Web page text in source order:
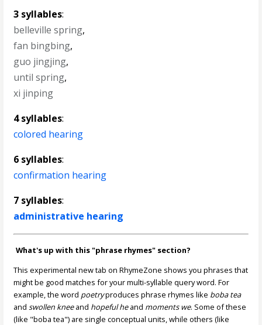
3 syllables:
belleville spring,
fan bingbing,
guo jingjing,
until spring,
xi jinping
4 syllables:
colored hearing
6 syllables:
confirmation hearing
7 syllables:
administrative hearing
What's up with this "phrase rhymes" section?
This experimental new tab on RhymeZone shows you phrases that
might be good matches for your multi-syllable query word. For
example, the word poetryproduces phrase rhymes like boba tea
andswollen kneeand hopeful heand moments we. Some of these
(like "boba tea") are single conceptual units, while others (like